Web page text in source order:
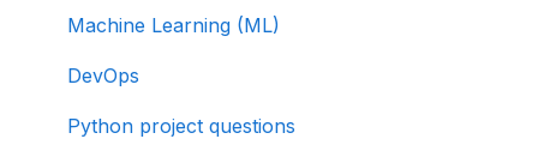
Machine Learning (ML)
DevOps
Python project questions